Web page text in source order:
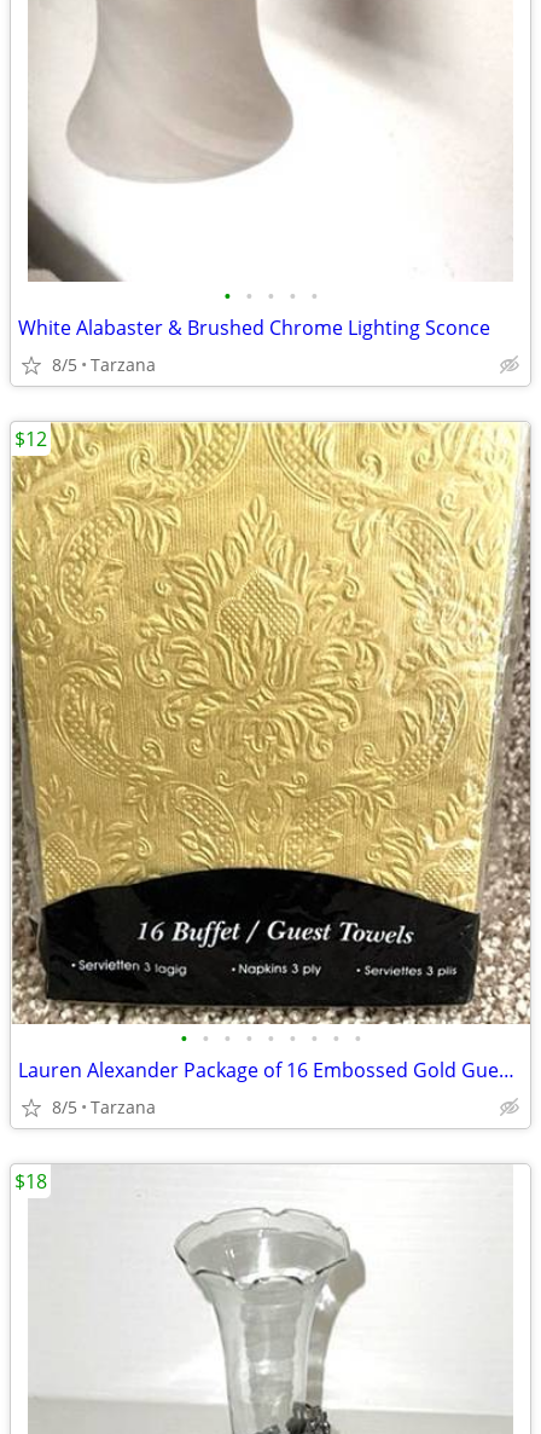
• • • • •
White Alabaster & Brushed Chrome Lighting Sconce
8/5 Tarzana
• • • • • • • • •
Lauren Alexander Package of 16 Embossed Gold Guest Towels - Disposable
8/5 Tarzana
$12
$18